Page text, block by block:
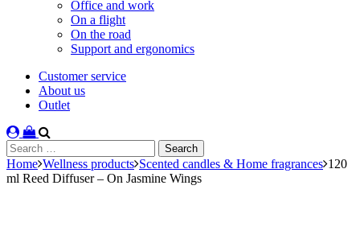
Office and work
On a flight
On the road
Support and ergonomics
Customer service
About us
Outlet
Search
for:
Home Wellness products Scented candles & Home fragrances 120
ml Reed Diffuser – On Jasmine Wings